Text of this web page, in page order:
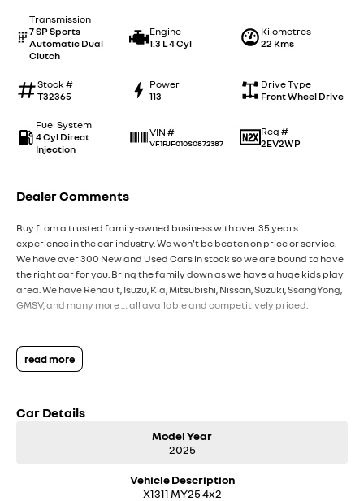
Transmission
7 SP Sports
Automatic Dual
Clutch
Engine
1.3 L 4 Cyl
Kilometres
22 Kms
Stock #
T32365
Power
113
Drive Type
Front Wheel Drive
Fuel System
4 Cyl Direct
Injection
VIN #
VF1RJF010S0872387
Reg #
2EV2WP
Dealer Comments
Buy from a trusted family-owned business with over 35 years
experience in the car industry. We won’t be beaten on price or service.
We have over 300 New and Used Cars in stock so we are bound to have
the right car for you. Bring the family down as we have a huge kids play
area. We have Renault, Isuzu, Kia, Mitsubishi, Nissan, Suzuki, SsangYong,
GMSV, and many more … all available and competitively priced.
read more
Car Details
Model Year
2025
Vehicle Description
X1311 MY25 4x2